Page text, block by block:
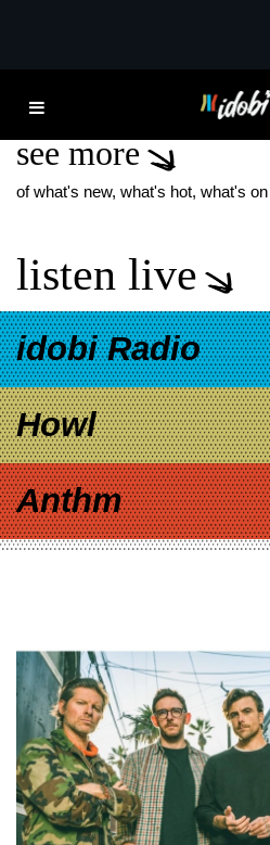
WHAT WILL
see more
of what's new, what's hot, what's
listen live
idobi Radio
Howl
Anthm